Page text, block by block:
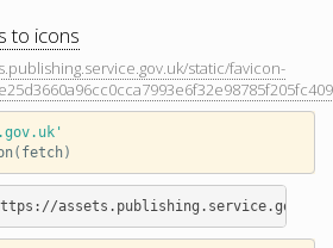
to icons
static/favicon-
( fetch)